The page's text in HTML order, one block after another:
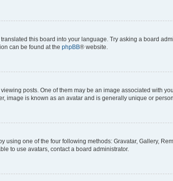
this board into your language. Try asking a board
can be found at the phpBB® website.
posts. One of them may be an image associated with
image is known as an avatar and is generally unique or
using one of the four following methods: Gravatar, Gallery,
to use avatars, contact a board administrator.